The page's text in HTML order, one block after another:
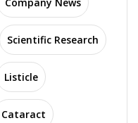
Scientific Research
Listicle
Cataract